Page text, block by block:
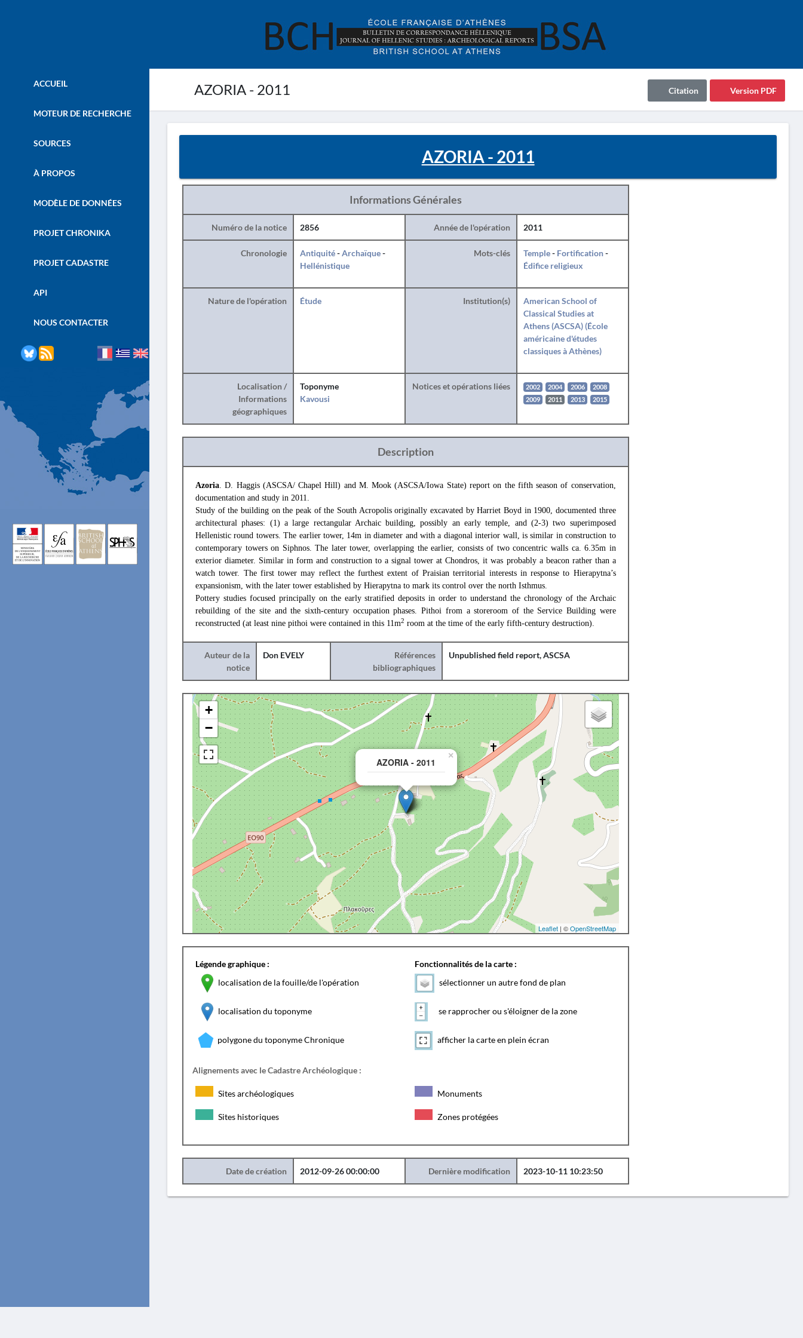
AZORIA - 2011 Version PDF
Citation
ACCUEIL
MOTEUR DE RECHERCHE
SOURCES
À PROPOS
MODÈLE DE DONNÉES
PROJET CHRONIKA
PROJET CADASTRE
API
NOUS CONTACTER
AZORIA - 2011
Informations Générales
Numéro de la notice 2856 Année de l'opération 2011
Chronologie Antiquité-Archaïque-
Hellénistique
Mots-clés Temple- Fortification-
Édifice religieux
Nature de l'opération Étude Institution(s)
American School of
Classical Studies at
Athens (ASCSA) (École
américaine d'études
classiques à Athènes)
Localisation /
Informations
géographiques
Toponyme
Kavousi
Notices et opérations liées 2002 2004 2006
2008
2009
2011 2013 2015
Description
Azoria. D. Haggis (ASCSA/ Chapel Hill) and M. Mook (ASCSA/Iowa State) report on the fifth season of conservation,
documentation and study in 2011.
Study of the building on the peak of the South Acropolis originally excavated by Harriet Boyd in 1900, documented three
architectural phases: (1) a large rectangular Archaic building, possibly an early temple, and (2-3) two superimposed
Hellenistic round towers. The earlier tower, 14m in diameter and with a diagonal interior wall, is similar in construction to
contemporary towers on Siphnos. The later tower, overlapping the earlier, consists of two concentric walls ca. 6.35m in
exterior diameter. Similar in form and construction to a signal tower at Chondros, it was probably a beacon rather than a
watch tower. The first tower may reflect the furthest extent of Praisian territorial interests in response to Hierapytna’s
expansionism, with the later tower established by Hierapytna to mark its control over the north Isthmus.
Pottery studies focused principally on the early stratified deposits in order to understand the chronology of the Archaic
rebuilding of the site and the sixth-century occupation phases. Pithoi from a storeroom of the Service Building were
reconstructed (at least nine pithoi were contained in this 11m2 room at the time of the early fifth-century destruction).
Auteur de la
notice
Don EVELY
Références
bibliographiques
Unpublished field report, ASCSA
AZORIA - 2011
×
+
−
Leaflet| ©OpenStreetMap
Légende graphique :
localisation de la fouille/de l'opération
localisation du toponyme
polygone du toponyme Chronique
Fonctionnalités de la carte :
sélectionner un autre fond de plan
se rapprocher ou s'éloigner de la zone
afficher la carte en plein écran
Alignements avec le Cadastre Archéologique :
Sites archéologiques Monuments
Sites historiques Zones protégées
Date de création 2012-09-26 00:00:00 Dernière modification 2023-10-11 10:23:50